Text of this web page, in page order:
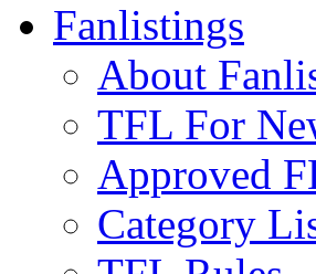
Fanlistings
About
TFL For
Approved
Category